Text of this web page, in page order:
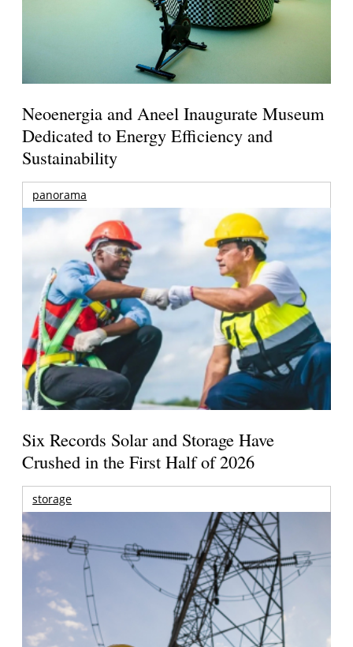
Neoenergia and Aneel Inaugurate Museum
Dedicated to Energy Efficiency and
Sustainability
panorama
Six Records Solar and Storage Have
Crushed in the First Half of 2026
storage